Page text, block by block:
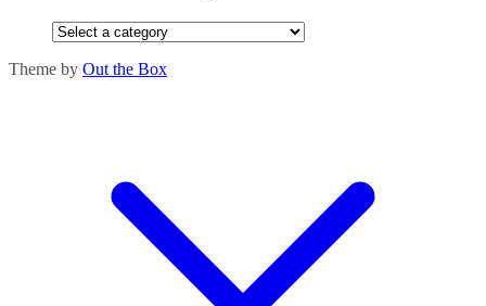
Theme by Out the Box